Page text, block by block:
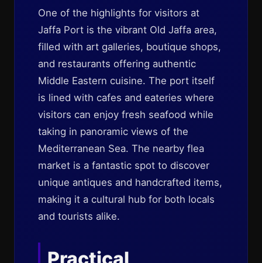
One of the highlights for visitors at
Jaffa Port is the vibrant Old Jaffa area,
filled with art galleries, boutique shops,
and restaurants offering authentic
Middle Eastern cuisine. The port itself
is lined with cafes and eateries where
visitors can enjoy fresh seafood while
taking in panoramic views of the
Mediterranean Sea. The nearby flea
market is a fantastic spot to discover
unique antiques and handcrafted items,
making it a cultural hub for both locals
and tourists alike.